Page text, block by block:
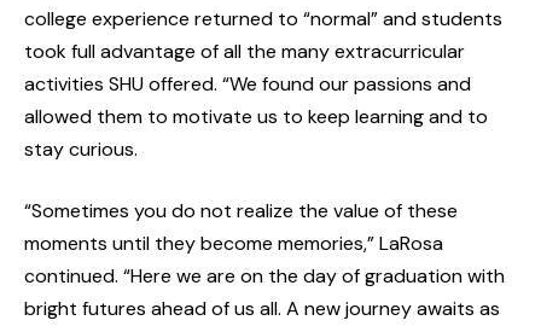
college experience returned to “normal” and students
took full advantage of all the many extracurricular
activities SHU offered. “We found our passions and
allowed them to motivate us to keep learning and to
stay curious.
“Sometimes you do not realize the value of these
moments until they become memories,” LaRosa
continued. “Here we are on the day of graduation with
bright futures ahead of us all. A new journey awaits as